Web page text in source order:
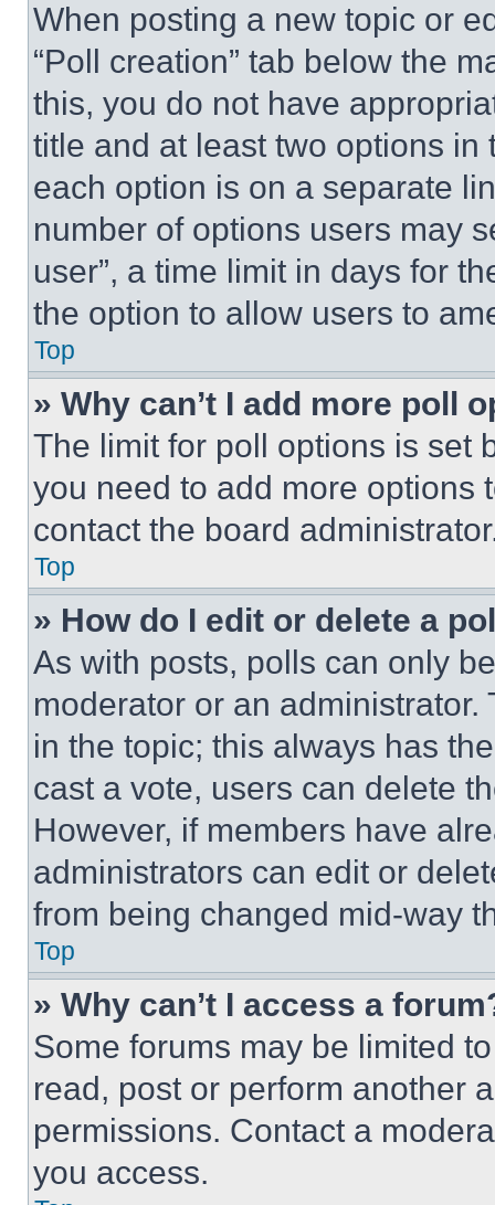
When posting a new topic or
“Poll creation” tab below the
this, you do not have
title and at least two options
each option is on a separate
number of options users may
user”, a time limit in days for
the option to allow users to
Top
» Why can’t I add more poll
The limit for poll options is set
you need to add more options
contact the board
Top
» How do I edit or delete a
As with posts, polls can only
moderator or an
in the topic; this always has
cast a vote, users can delete
However, if members have
administrators can edit or
from being changed mid-way
Top
» Why can’t I access a
Some forums may be limited
read, post or perform another
permissions. Contact a
you access.